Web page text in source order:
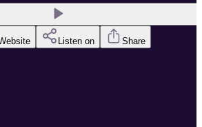
Listen on Share